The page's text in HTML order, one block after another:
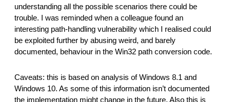
understanding all the possible scenarios there could be
trouble. I was reminded when a colleague found an
interesting path-handling vulnerability which I realised could
be exploited further by abusing weird, and barely
documented, behaviour in the Win32 path conversion code.
Caveats: this is based on analysis of Windows 8.1 and
Windows 10. As some of this information isn’t documented
the implementation might change in the future. Also this is